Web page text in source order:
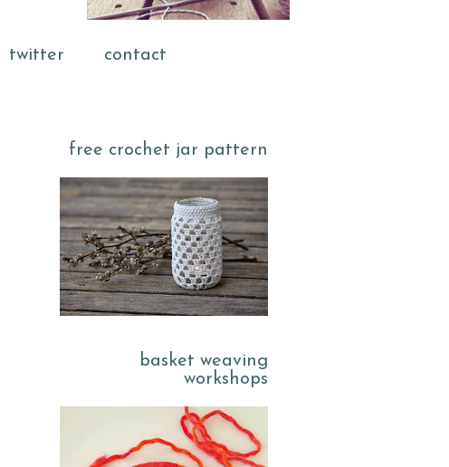
twitter contact
free crochet jar pattern
basket weaving
workshops